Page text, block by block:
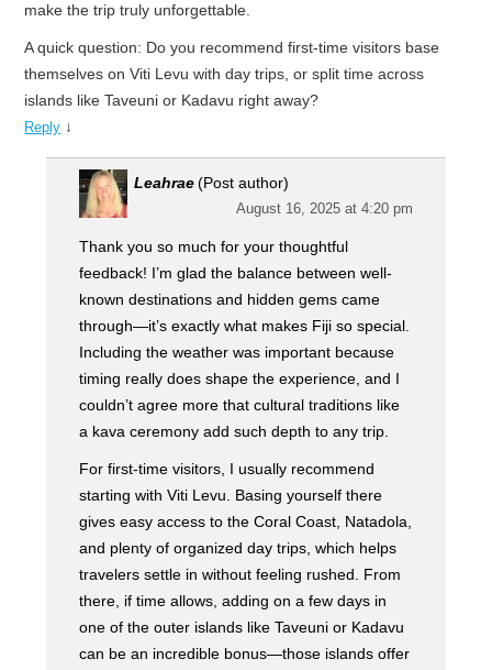
make the trip truly unforgettable.
A quick question: Do you recommend first-time visitors base
themselves on Viti Levu with day trips, or split time across
islands like Taveuni or Kadavu right away?
Reply ↓
Leahrae (Post author)
August 16, 2025 at 4:20 pm
Thank you so much for your thoughtful
feedback! I’m glad the balance between well-
known destinations and hidden gems came
through—it’s exactly what makes Fiji so special.
Including the weather was important because
timing really does shape the experience, and I
couldn’t agree more that cultural traditions like
a kava ceremony add such depth to any trip.
For first-time visitors, I usually recommend
starting with Viti Levu. Basing yourself there
gives easy access to the Coral Coast, Natadola,
and plenty of organized day trips, which helps
travelers settle in without feeling rushed. From
there, if time allows, adding on a few days in
one of the outer islands like Taveuni or Kadavu
can be an incredible bonus—those islands offer